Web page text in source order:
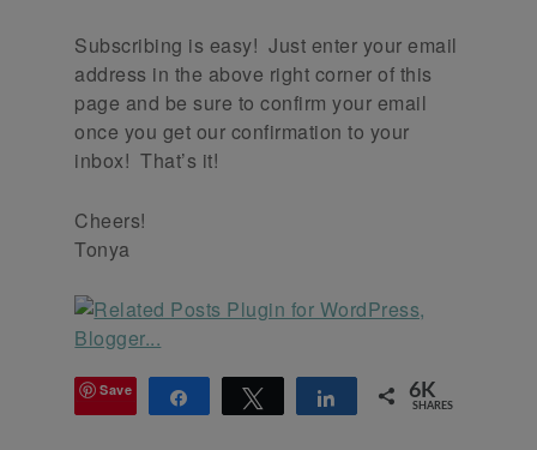
Subscribing is easy! Just enter your email
address in the above right corner of this
page and be sure to confirm your email
once you get our confirmation to your
inbox! That’s it!
Cheers!
Tonya
Save Share Tweet Share 6K
SHARES